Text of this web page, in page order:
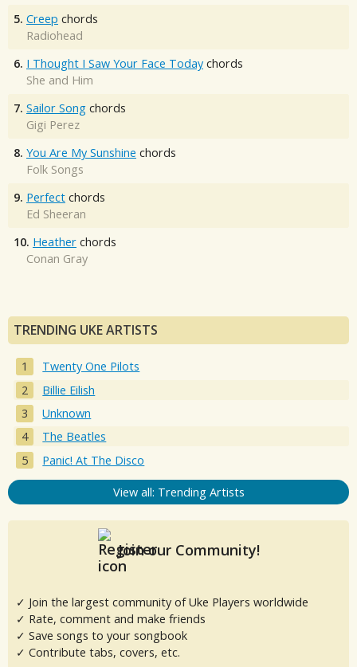
5. Creep chords
Radiohead
6. I Thought I Saw Your Face Today chords
She and Him
7. Sailor Song chords
Gigi Perez
8. You Are My Sunshine chords
Folk Songs
9. Perfect chords
Ed Sheeran
10. Heather chords
Conan Gray
TRENDING UKE ARTISTS
Twenty One Pilots
Billie Eilish
Unknown
The Beatles
Panic! At The Disco
View all: Trending Artists
Join our Community!
✓ Join the largest community of Uke Players worldwide
✓ Rate, comment and make friends
✓ Save songs to your songbook
✓ Contribute tabs, covers, etc.